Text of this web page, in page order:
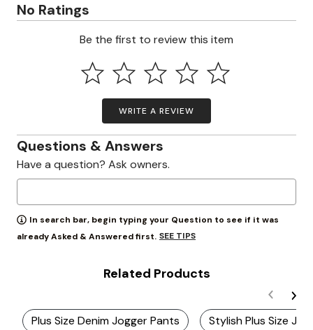
No Ratings
Be the first to review this item
WRITE A REVIEW
Questions & Answers
Have a question? Ask owners.
In search bar, begin typing your Question to see if it was
already Asked & Answered first. SEE TIPS
Related Products
Plus Size Denim Jogger Pants Stylish Plus Size